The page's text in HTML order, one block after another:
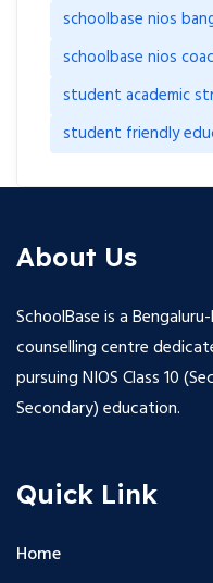
schoolbase nios
schoolbase nios
student academic
student friendly
About Us
SchoolBase is a
counselling centre
pursuing NIOS Class 10
Secondary) education.
Quick Link
Home